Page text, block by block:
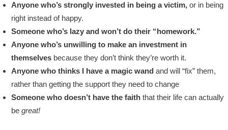
Anyone who’s strongly invested in being a victim,or in being
right instead of happy.
Someone who’s lazy and won’t do their “homework.”
Anyone who’s unwilling to make an investment in
themselvesbecause they don’t think they’re worth it.
Anyone who thinks I have a magic wand and will “fix” them,
rather than getting the support they need to change
Someone who doesn’t have the faiththat their life can actually
be great!